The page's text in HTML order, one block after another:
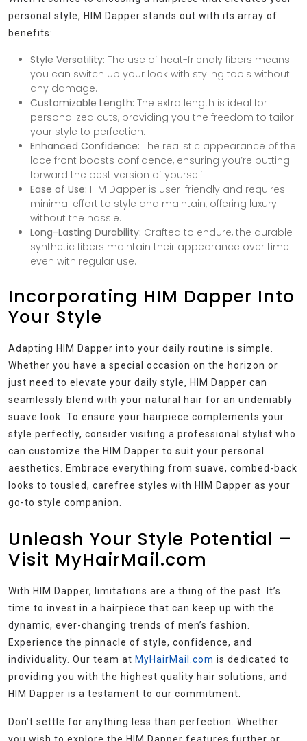
personal style, HIM Dapper stands out with its array of
benefits:
Style Versatility: The use of heat-friendly fibers means
you can switch up your look with styling tools without
any damage.
Customizable Length: The extra length is ideal for
personalized cuts, providing you the freedom to tailor
your style to perfection.
Enhanced Confidence: The realistic appearance of the
lace front boosts confidence, ensuring you’re putting
forward the best version of yourself.
Ease of Use: HIM Dapper is user-friendly and requires
minimal effort to style and maintain, offering luxury
without the hassle.
Long-Lasting Durability: Crafted to endure, the durable
synthetic fibers maintain their appearance over time
even with regular use.
Incorporating HIM Dapper Into
Your Style
Adapting HIM Dapper into your daily routine is simple.
Whether you have a special occasion on the horizon or
just need to elevate your daily style, HIM Dapper can
seamlessly blend with your natural hair for an undeniably
suave look. To ensure your hairpiece complements your
style perfectly, consider visiting a professional stylist who
can customize the HIM Dapper to suit your personal
aesthetics. Embrace everything from suave, combed-back
looks to tousled, carefree styles with HIM Dapper as your
go-to style companion.
Unleash Your Style Potential –
Visit MyHairMail.com
With HIM Dapper, limitations are a thing of the past. It’s
time to invest in a hairpiece that can keep up with the
dynamic, ever-changing trends of men’s fashion.
Experience the pinnacle of style, confidence, and
individuality. Our team at MyHairMail.com is dedicated to
providing you with the highest quality hair solutions, and
HIM Dapper is a testament to our commitment.
Don’t settle for anything less than perfection. Whether
you wish to explore the HIM Dapper features further or